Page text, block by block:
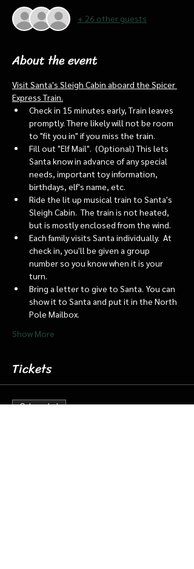
+ 26 other guests
About the event
Visit Santa's Sleigh Cabin aboard the Spicer
Express Train.
Check in 15 minutes early, Train leaves
promptly. There likely will not be room
to "fit you in" if you miss the train.
Fill out "Elf Mail".  (Optional) This lets
Santa know in advance of any special
needs, important toy information,
birthdays, elf's name, etc.
Ride the lit up musical train to Santa's
Sleigh Cabin.  The train is not heated,
but is mostly enclosed from the wind.
Each family visits Santa individually.  At
check in, you'll be given a group
number so you know when it is your
turn.
Bring a letter to give to Santa. You can
show it to Santa and put it in the North
Pole Mailbox.
Show More
Tickets
Sale ended